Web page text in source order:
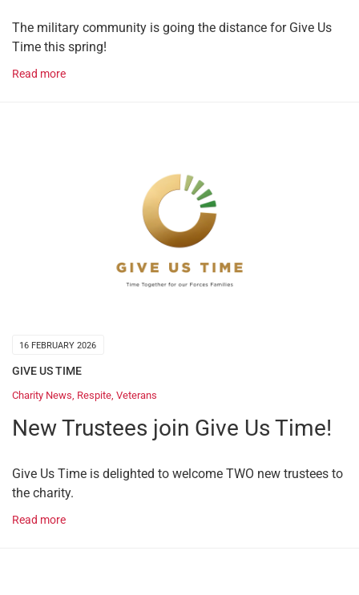
The military community is going the distance for Give Us
Time this spring!
Read more
16 FEBRUARY 2026
GIVE US TIME
Charity News, Respite, Veterans
New Trustees join Give Us Time!
Give Us Time is delighted to welcome TWO new trustees to
the charity.
Read more